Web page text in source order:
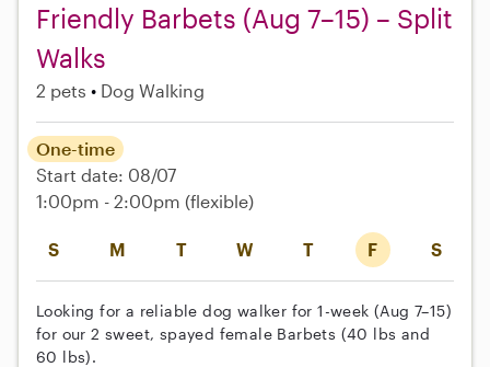
Friendly Barbets (Aug 7–15) – Split
Walks
2 pets Dog Walking
S M T W T F S
One-time
Start date: 08/07
1:00pm - 2:00pm (flexible)
Looking for a reliable dog walker for 1-week (Aug 7–15)
for our 2 sweet, spayed female Barbets (40 lbs and
60 lbs).